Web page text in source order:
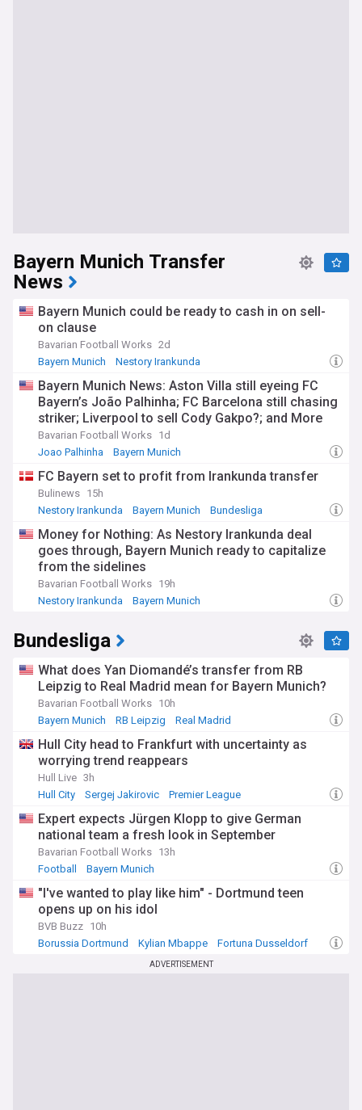
Bayern Munich Transfer
News
Bayern Munich could be ready to cash in on sell-
on clause
Bavarian Football Works 2d
Bayern Munich
Nestory Irankunda
Bayern Munich News: Aston Villa still eyeing FC
Bayern’s João Palhinha; FC Barcelona still chasing
striker; Liverpool to sell Cody Gakpo?; and More
Bavarian Football Works 1d
Joao Palhinha
Bayern Munich
FC Bayern set to profit from Irankunda transfer
Bulinews 15h
Nestory Irankunda
Bayern Munich Bundesliga
Money for Nothing: As Nestory Irankunda deal
goes through, Bayern Munich ready to capitalize
from the sidelines
Bavarian Football Works 19h
Nestory Irankunda
Bayern Munich
Bundesliga
What does Yan Diomandé’s transfer from RB
Leipzig to Real Madrid mean for Bayern Munich?
Bavarian Football Works 10h
Bayern Munich
RB Leipzig Real Madrid
Hull City head to Frankfurt with uncertainty as
worrying trend reappears
Hull Live 3h
Hull City
Sergej Jakirovic Premier League
Expert expects Jürgen Klopp to give German
national team a fresh look in September
Bavarian Football Works 13h
Football
Bayern Munich
"I've wanted to play like him" - Dortmund teen
opens up on his idol
BVB Buzz 10h
Borussia Dortmund
Kylian Mbappe Fortuna Dusseldorf
ADVERTISEMENT